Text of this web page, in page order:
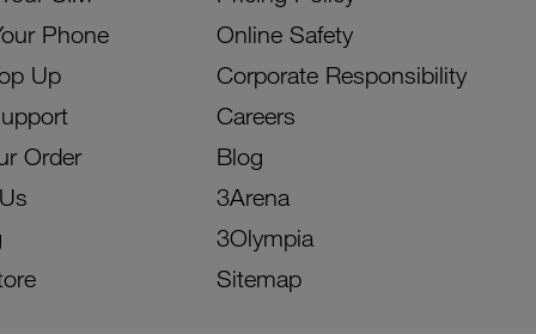
Phone
Up
Order
Online Safety
Corporate Responsibility
Careers
Blog
3Arena
3Olympia
Sitemap